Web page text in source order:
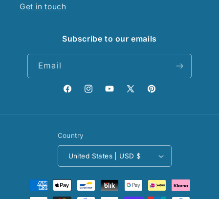
Get in touch
Subscribe to our emails
Email
FacebookInstagramYouTube
X
Pinterest
Country
United States | USD $
Payment
methods